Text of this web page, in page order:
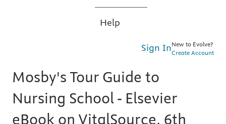
Help
Sign InNew to Evolve?
Create Account
Mosby's Tour Guide to
Nursing School - Elsevier
eBook on VitalSource, 6th